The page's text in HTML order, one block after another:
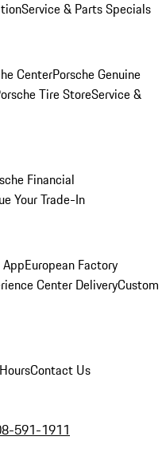
Service & Parts Specials
CenterPorsche Genuine
Tire StoreService &
Financial
Your Trade-In
European Factory
Center DeliveryCustom
Contact Us
591-1911